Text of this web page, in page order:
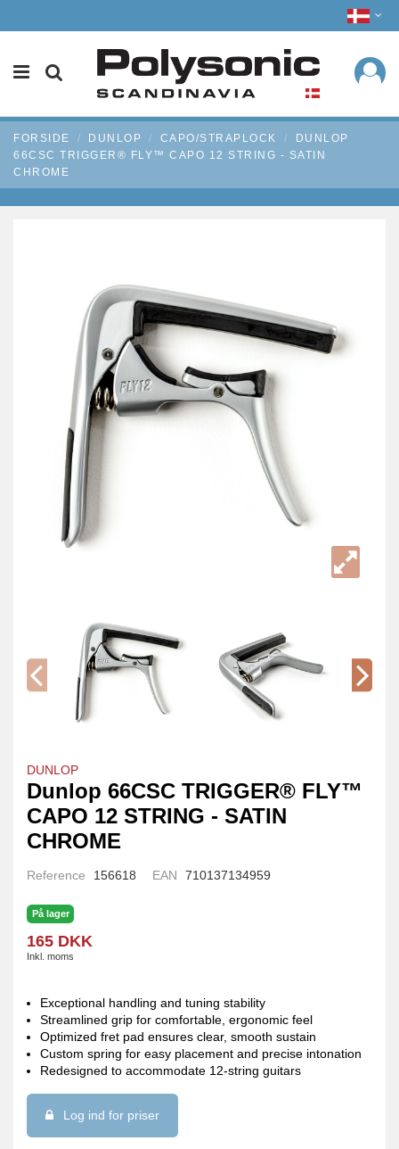
FORSIDE DUNLOP CAPO/STRAPLOCK
DUNLOP
66CSC TRIGGER® FLY™ CAPO 12 STRING - SATIN
CHROME
DUNLOP
Dunlop 66CSC TRIGGER® FLY™
CAPO 12 STRING - SATIN
CHROME
Reference 156618 EAN 710137134959
På lager
165 DKK
Inkl. moms
Exceptional handling and tuning stability
Streamlined grip for comfortable, ergonomic feel
Optimized fret pad ensures clear, smooth sustain
Custom spring for easy placement and precise intonation
Redesigned to accommodate 12-string guitars
Log ind for priser